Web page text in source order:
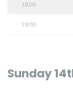
18:00
18:00
Sunday